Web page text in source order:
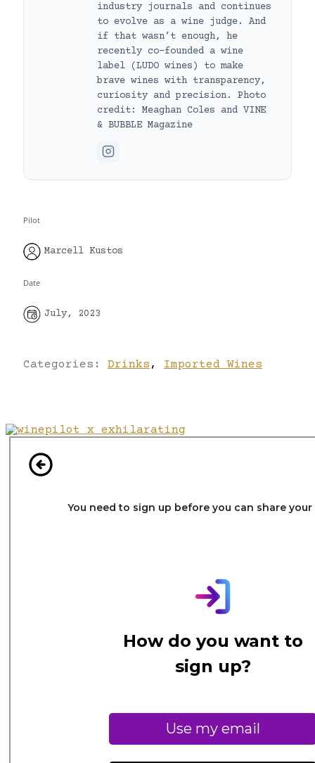
industry journals and continues
to evolve as a wine judge. And
if that wasn’t enough, he
recently co-founded a wine
label (LUDO wines) to make
brave wines with transparency,
curiosity and precision. Photo
credit: Meaghan Coles and VINE
& BUBBLE Magazine
Pilot
Marcell Kustos
Date
July, 2023
Categories: Drinks , Imported Wines